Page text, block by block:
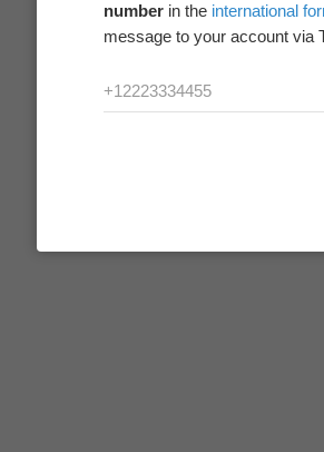
number in the international
message to your account via